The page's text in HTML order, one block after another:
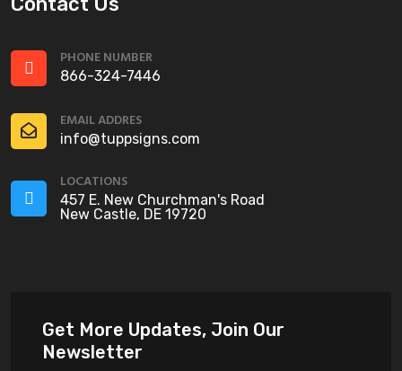
PHONE NUMBER
866-324-7446
EMAIL ADDRES
info@tuppsigns.com
LOCATIONS
457 E. New Churchman's Road
New Castle, DE 19720
Get More Updates, Join Our
Newsletter